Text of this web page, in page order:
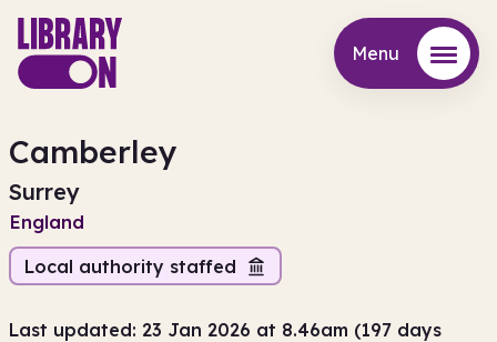
Menu
Camberley
Surrey
England
Local authority staffed
Last updated: 23 Jan 2026 at 8.46am (197 days